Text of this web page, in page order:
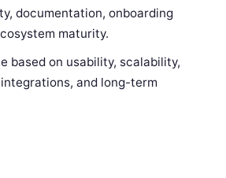
documentation, onboarding
maturity.
based on usability, scalability,
and long-term